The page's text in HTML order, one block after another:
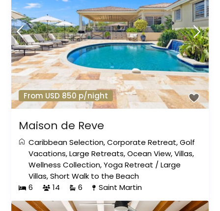
From USD 850 p/night
Maison de Reve
Caribbean Selection,Corporate Retreat,Golf
Vacations,Large Retreats,Ocean View,Villas,
Wellness Collection,Yoga Retreat /Large
Villas,Short Walk to the Beach
6
14 6 Saint Martin